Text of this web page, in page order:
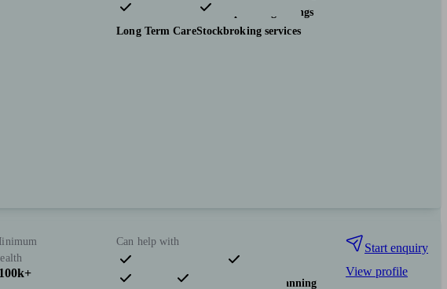
Investments
Tax & trust planning
Savings
Long Term CareStockbroking services
Can help with
Pensions & retirement Financial planning
Start enquiry
View profile